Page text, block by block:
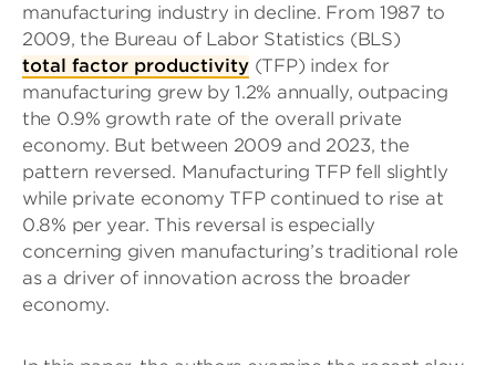
manufacturing industry in decline. From 1987 to
2009, the Bureau of Labor Statistics (BLS)
total factor productivity (TFP) index for
manufacturing grew by 1.2% annually, outpacing
the 0.9% growth rate of the overall private
economy. But between 2009 and 2023, the
pattern reversed. Manufacturing TFP fell slightly
while private economy TFP continued to rise at
0.8% per year. This reversal is especially
concerning given manufacturing’s traditional role
as a driver of innovation across the broader
economy.